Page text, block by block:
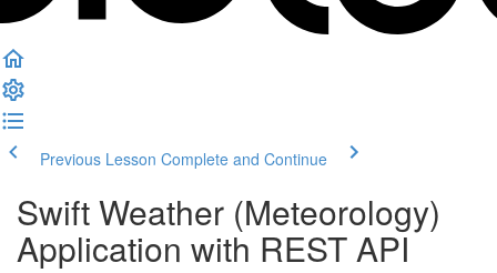
Previous Lesson Complete and Continue
Swift Weather (Meteorology)
Application with REST API